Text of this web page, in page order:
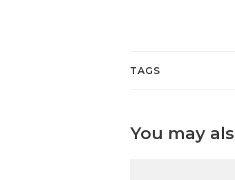
TAGS
You may